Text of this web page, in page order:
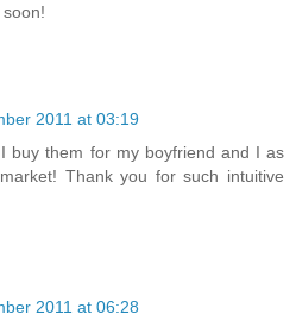
2011 at 03:19
buy them for my boyfriend and I as
Thank you for such intuitive
2011 at 06:28